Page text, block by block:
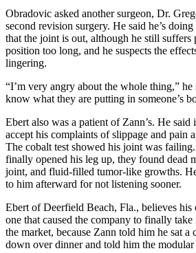
Obradovic asked another surgeon, Dr.
second revision surgery. He said he’s
that the joint is out, although he still suffers
position too long, and he suspects the
lingering.
“I’m very angry about the whole thing,”
know what they are putting in someone’s
Ebert also was a patient of Zann’s. He
accept his complaints of slippage and pain
The cobalt test showed his joint was
finally opened his leg up, they found dead
joint, and fluid-filled tumor-like growths.
to him afterward for not listening sooner.
Ebert of Deerfield Beach, Fla., believes his
one that caused the company to finally
the market, because Zann told him he sat a
down over dinner and told him the modular